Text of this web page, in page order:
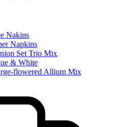
Nakins
Napkins
Set Trio Mix
& White
flowered Allium Mix